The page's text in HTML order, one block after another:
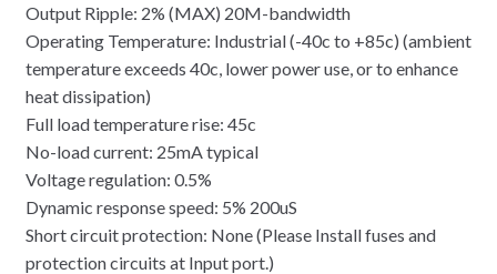
Output Ripple: 2% (MAX) 20M-bandwidth
Operating Temperature: Industrial (-40c to +85c) (ambient
temperature exceeds 40c, lower power use, or to enhance
heat dissipation)
Full load temperature rise: 45c
No-load current: 25mA typical
Voltage regulation: 0.5%
Dynamic response speed: 5% 200uS
Short circuit protection: None (Please Install fuses and
protection circuits at Input port.)